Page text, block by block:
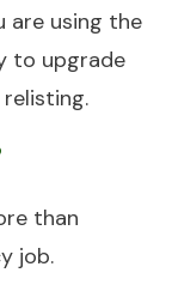
are using the
to upgrade
than
job.